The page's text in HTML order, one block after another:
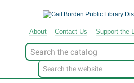
About Contact Us Support the
Look
for